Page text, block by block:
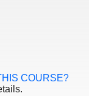
COURSE?